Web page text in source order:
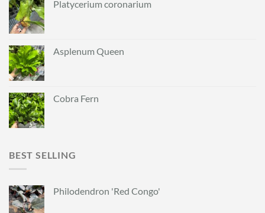
Platycerium coronarium
Asplenum Queen
Cobra Fern
BEST SELLING
Philodendron 'Red Congo'